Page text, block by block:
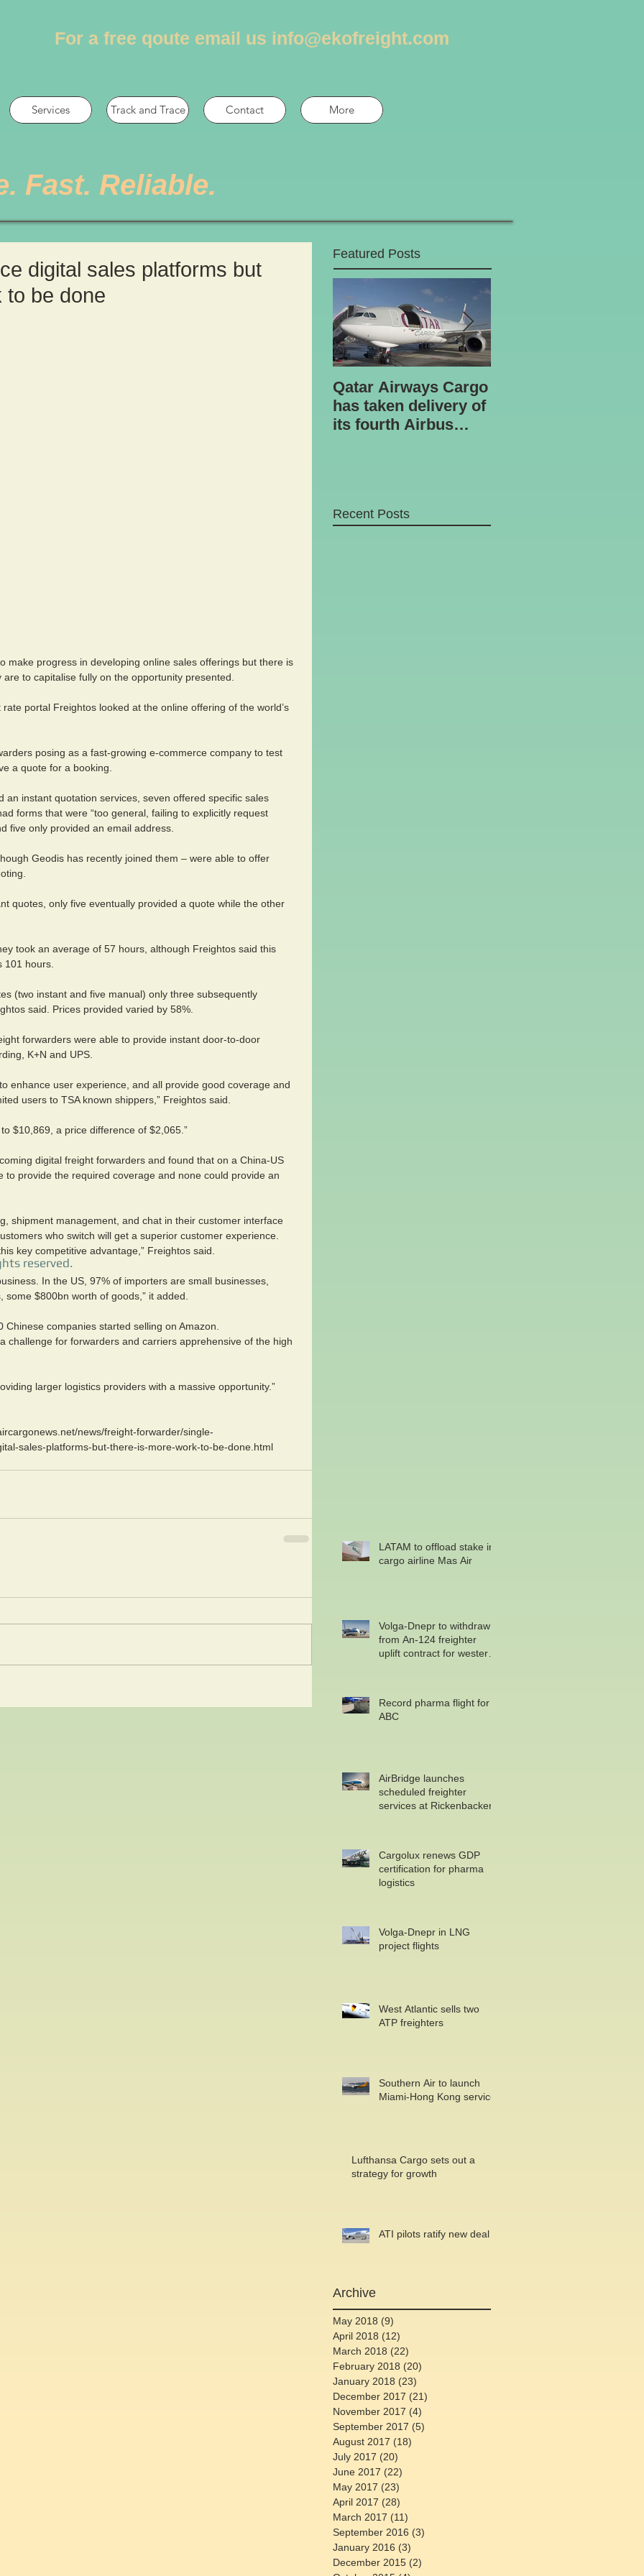
For a free qoute email us info@ekofreight.com
Services Track and Trace Contact More
Fast. Reliable.
digital sales platforms but
to be done
make progress in developing online sales offerings but there is
to capitalise fully on the opportunity presented.
portal Freightos looked at the online offering of the world’s
posing as a fast-growing e-commerce company to test
a quote for a booking.
an instant quotation services, seven offered specific sales
forms that were “too general, failing to explicitly request
five only provided an email address.
Geodis has recently joined them – were able to offer
quotes, only five eventually provided a quote while the other
took an average of 57 hours, although Freightos said this
101 hours.
(two instant and five manual) only three subsequently
said. Prices provided varied by 58%.
forwarders were able to provide instant door-to-door
K+N and UPS.
enhance user experience, and all provide good coverage and
users to TSA known shippers,” Freightos said.
$10,869, a price difference of $2,065.”
digital freight forwarders and found that on a China-US
to provide the required coverage and none could provide an
shipment management, and chat in their customer interface
who switch will get a superior customer experience.
key competitive advantage,” Freightos said.
In the US, 97% of importers are small businesses,
$800bn worth of goods,” it added.
companies started selling on Amazon.
challenge for forwarders and carriers apprehensive of the high
larger logistics providers with a massive opportunity.”
news/freight-forwarder/single-
sales-platforms-but-there-is-more-work-to-be-done.html
Featured Posts
Qatar Airways Cargo
has taken delivery of
its fourth Airbus
Recent Posts
LATAM to offload stake in
cargo airline Mas Air
Volga-Dnepr to withdraw
from An-124 freighter
uplift contract for western
Record pharma flight for
ABC
AirBridge launches
scheduled freighter
services at Rickenbacker
Cargolux renews GDP
certification for pharma
logistics
Volga-Dnepr in LNG
project flights
West Atlantic sells two
ATP freighters
Southern Air to launch
Miami-Hong Kong service
Lufthansa Cargo sets out a
strategy for growth
ATI pilots ratify new deal
Archive
May 2018 (9)
April 2018 (12)
March 2018 (22)
February 2018 (20)
January 2018 (23)
December 2017 (21)
November 2017 (4)
September 2017 (5)
August 2017 (18)
July 2017 (20)
June 2017 (22)
May 2017 (23)
April 2017 (28)
March 2017 (11)
September 2016 (3)
January 2016 (3)
December 2015 (2)
reserved.